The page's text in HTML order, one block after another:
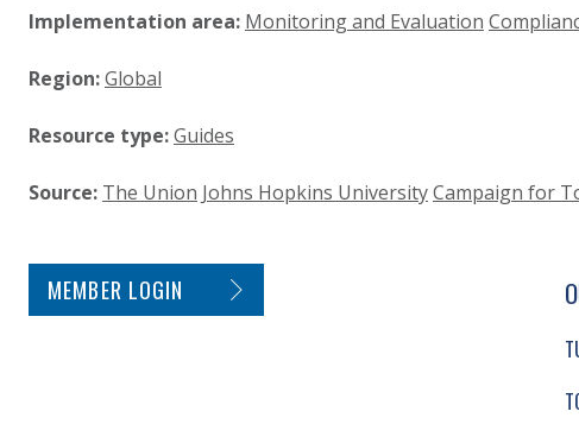
Implementation area: Monitoring and Evaluation
Region:Global
Resource type:Guides
Source: The Union Johns Hopkins UniversityCampaign for
SITE FOOTER. INCLUDES: NEWSLETTER
MEMBER LOGIN